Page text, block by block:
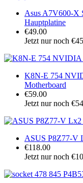
Asus A7V600-X
Hauptplatine
€49.00
Jetzt nur noch
K8N-E 754
Motherboard
€59.00
Jetzt nur noch
ASUS P8Z77-V
€118.00
Jetzt nur noch